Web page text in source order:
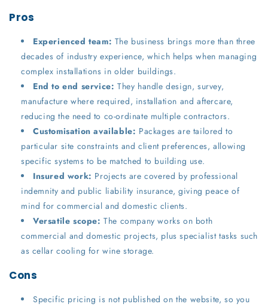
Pros
Experienced team: The business brings more than three
decades of industry experience, which helps when managing
complex installations in older buildings.
End to end service: They handle design, survey,
manufacture where required, installation and aftercare,
reducing the need to co-ordinate multiple contractors.
Customisation available: Packages are tailored to
particular site constraints and client preferences, allowing
specific systems to be matched to building use.
Insured work: Projects are covered by professional
indemnity and public liability insurance, giving peace of
mind for commercial and domestic clients.
Versatile scope: The company works on both
commercial and domestic projects, plus specialist tasks such
as cellar cooling for wine storage.
Cons
Specific pricing is not published on the website, so you